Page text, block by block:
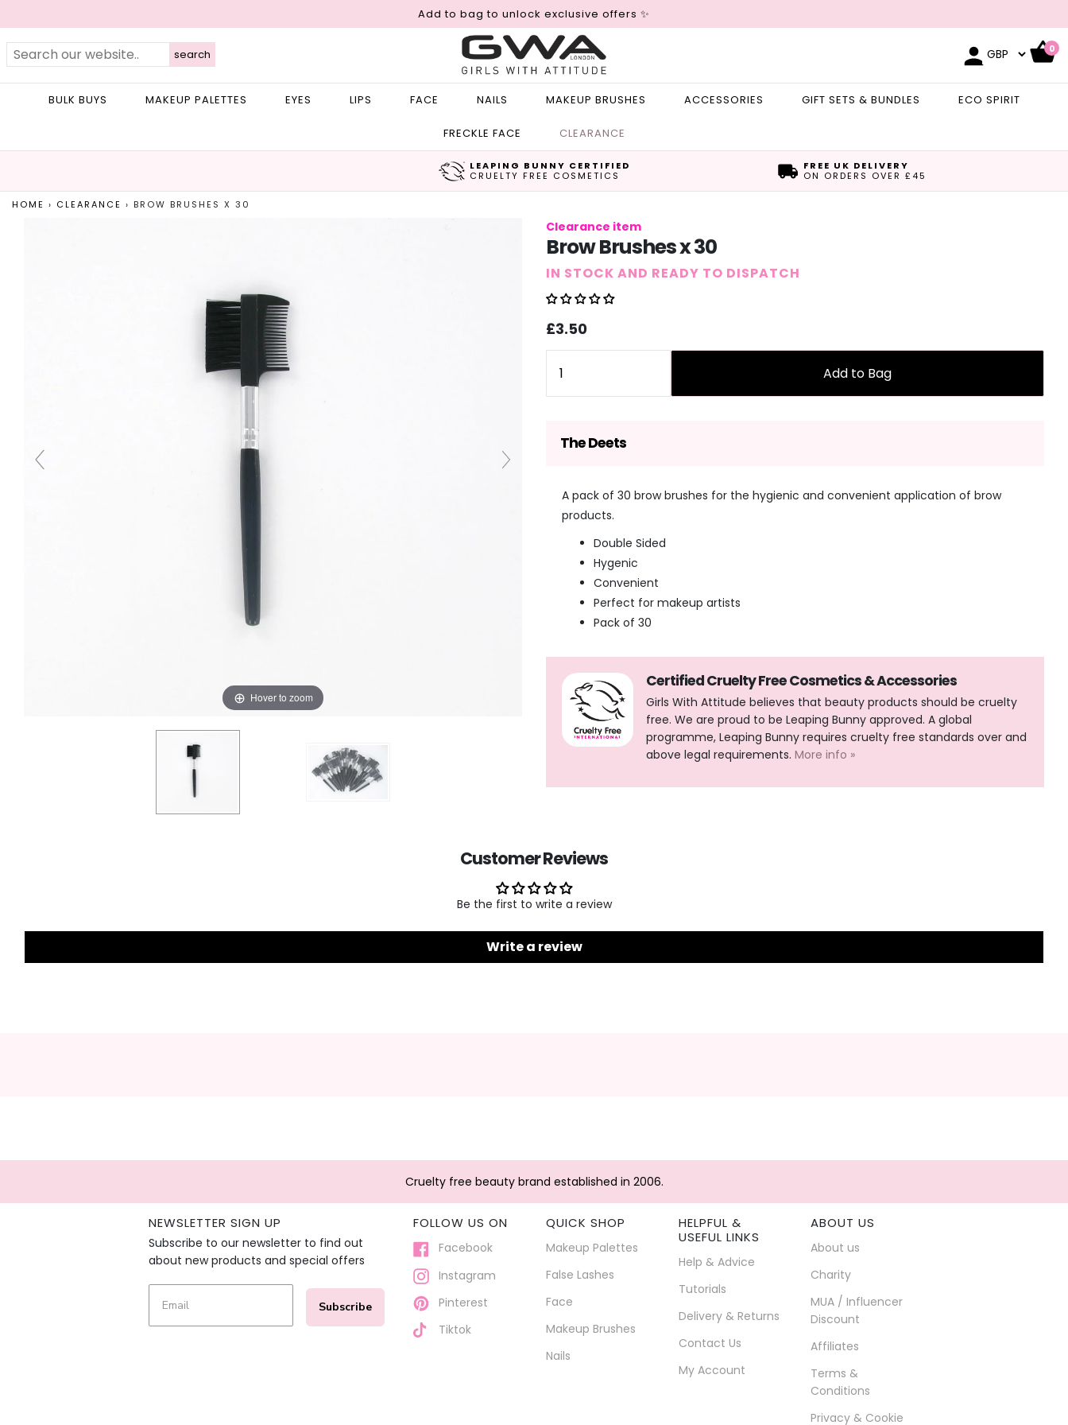
Add to bag to unlock exclusive offers ✨
0
search
BULK BUYS MAKEUP PALETTES EYES LIPS FACE NAILS MAKEUP BRUSHES ACCESSORIES GIFT SETS & BUNDLES ECO SPIRIT
FRECKLE FACE CLEARANCE
LEAPING BUNNY CERTIFIED
CRUELTY FREE COSMETICS
FREE UK DELIVERY
ON ORDERS OVER £45
HOME › CLEARANCE › BROW BRUSHES X 30
Hover to zoom
Clearance item
Brow Brushes x 30
IN STOCK AND READY TO DISPATCH
Sale
price
Regular
price
£3.50
Add to Bag
The Deets
A pack of 30 brow brushes for the hygienic and convenient application of brow
products.
Double Sided
Hygenic
Convenient
Perfect for makeup artists
Pack of 30
Certified Cruelty Free Cosmetics & Accessories
Girls With Attitude believes that beauty products should be cruelty
free. We are proud to be Leaping Bunny approved. A global
programme, Leaping Bunny requires cruelty free standards over and
above legal requirements. More info »
Customer Reviews
Be the first to write a review
Write a review
Cruelty free beauty brand established in 2006.
NEWSLETTER SIGN UP
Subscribe to our newsletter to find out
about new products and special offers
Subscribe
FOLLOW US ON
Facebook
Instagram
Pinterest
Tiktok
QUICK SHOP
Makeup Palettes
False Lashes
Face
Makeup Brushes
Nails
HELPFUL &
USEFUL LINKS
Help & Advice
Tutorials
Delivery & Returns
Contact Us
My Account
ABOUT US
About us
Charity
MUA / Influencer
Discount
Affiliates
Terms &
Conditions
Privacy & Cookie